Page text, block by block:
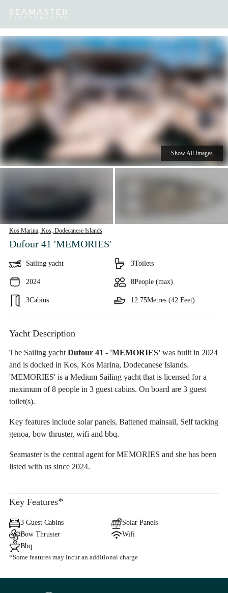
Destinations Inspiration
Kos Marina, Kos, Dodecanese Islands
Dufour 41 'MEMORIES'
Sailing yacht
2024
3Cabins
3Toilets
8People (max)
12.75Metres (42 Feet)
Show All Images
Yacht Description
The Sailing yacht Dufour 41 - 'MEMORIES' was built in 2024
and is docked in Kos, Kos Marina, Dodecanese Islands.
'MEMORIES' is a Medium Sailing yacht that is licensed for a
maximum of 8 people in 3 guest cabins. On board are 3 guest
toilet(s).
Key features include solar panels, Battened mainsail, Self tacking
genoa, bow thruster, wifi and bbq.
Seamaster is the central agent for MEMORIES and she has been
listed with us since 2024.
Key Features*
3 Guest Cabins
Solar Panels
Bow Thruster
Wifi
Bbq
*Some features may incur an additional charge